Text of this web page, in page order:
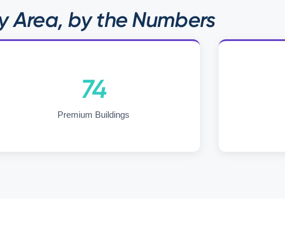
Area, by the Numbers
74
Premium Buildings